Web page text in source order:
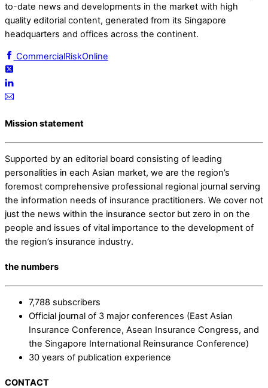
to-date news and developments in the market with high
quality editorial content, generated from its Singapore
headquarters and offices across the continent.
CommercialRiskOnline
Mission statement
Supported by an editorial board consisting of leading
personalities in each Asian market, we are the region’s
foremost comprehensive professional regional journal serving
the information needs of insurance practitioners. We cover not
just the news within the insurance sector but zero in on the
people and issues of vital importance to the development of
the region’s insurance industry.
the numbers
7,788 subscribers
Official journal of 3 major conferences (East Asian
Insurance Conference, Asean Insurance Congress, and
the Singapore International Reinsurance Conference)
30 years of publication experience
CONTACT